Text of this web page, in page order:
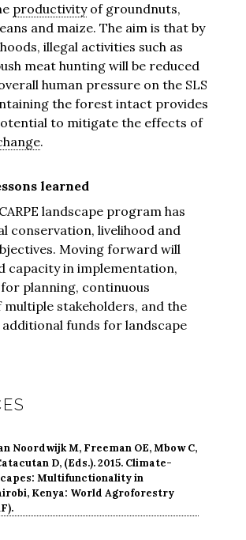
productivityof groundnuts,
and maize. The aim is that by
illegal activities such as
meat hunting will be reduced
human pressure on the SLS
the forest intact provides
to mitigate the effects of
.
learned
landscape program has
conservation, livelihood and
Moving forward will
capacity in implementation,
planning, continuous
stakeholders, and the
funds for landscape
Noordwijk M, Freeman OE, Mbow C,
D, (Eds.). 2015. Climate-
Multifunctionality in
Kenya: World Agroforestry